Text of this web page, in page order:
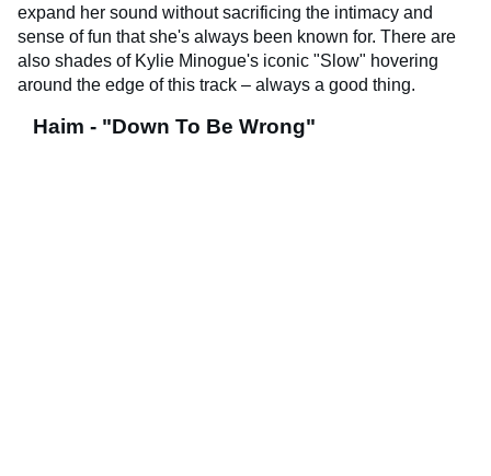
expand her sound without sacrificing the intimacy and
sense of fun that she's always been known for. There are
also shades of Kylie Minogue's iconic "Slow" hovering
around the edge of this track – always a good thing.
Haim - "Down To Be Wrong"